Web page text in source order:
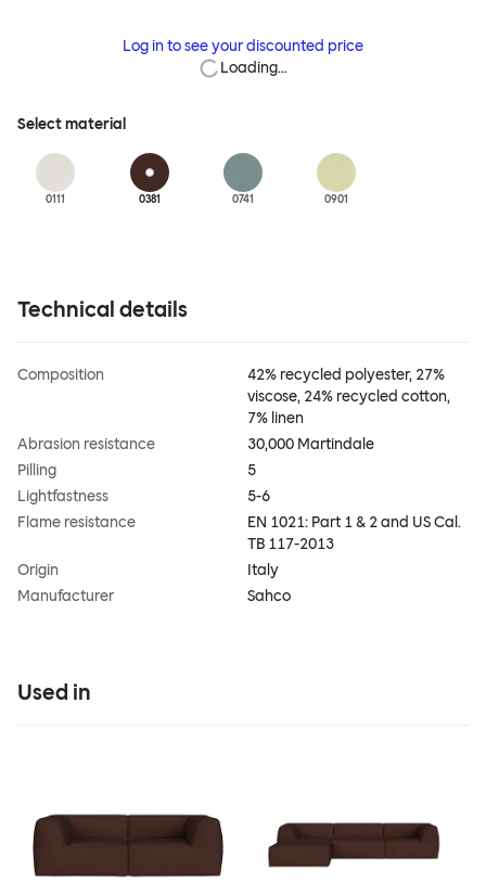
Log in to see your discounted price
Loading…
Select material
0111 0381 0741 0901
Technical details
Composition
42% recycled polyester, 27%
viscose, 24% recycled cotton,
7% linen
Abrasion resistance
30,000 Martindale
Pilling
5
Lightfastness
5-6
Flame resistance
EN 1021: Part 1 & 2 and US Cal.
TB 117-2013
Origin
Italy
Manufacturer
Sahco
Used in